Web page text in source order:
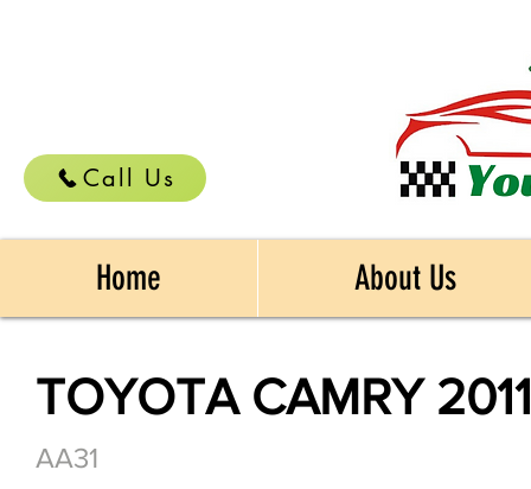
Call Us
Home About Us
TOYOTA CAMRY
AA31